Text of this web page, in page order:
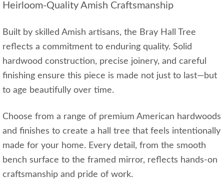
Heirloom‑Quality Amish Craftsmanship
Built by skilled Amish artisans, the Bray Hall Tree
reflects a commitment to enduring quality. Solid
hardwood construction, precise joinery, and careful
finishing ensure this piece is made not just to last—but
to age beautifully over time.
Choose from a range of premium American hardwoods
and finishes to create a hall tree that feels intentionally
made for your home. Every detail, from the smooth
bench surface to the framed mirror, reflects hands‑on
craftsmanship and pride of work.